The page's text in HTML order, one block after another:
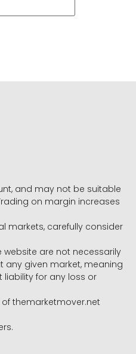
and may not be suitable
on margin increases
markets, carefully consider
are not necessarily
given market, meaning
for any loss or
themarketmover.net